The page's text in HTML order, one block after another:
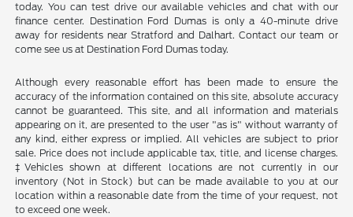
today. You can test drive our available vehicles and chat with our
finance center. Destination Ford Dumas is only a 40-minute drive
away for residents near Stratford and Dalhart. Contact our team or
come see us at Destination Ford Dumas today.
Although every reasonable effort has been made to ensure the
accuracy of the information contained on this site, absolute accuracy
cannot be guaranteed. This site, and all information and materials
appearing on it, are presented to the user "as is" without warranty of
any kind, either express or implied. All vehicles are subject to prior
sale. Price does not include applicable tax, title, and license charges.
‡Vehicles shown at different locations are not currently in our
inventory (Not in Stock) but can be made available to you at our
location within a reasonable date from the time of your request, not
to exceed one week.